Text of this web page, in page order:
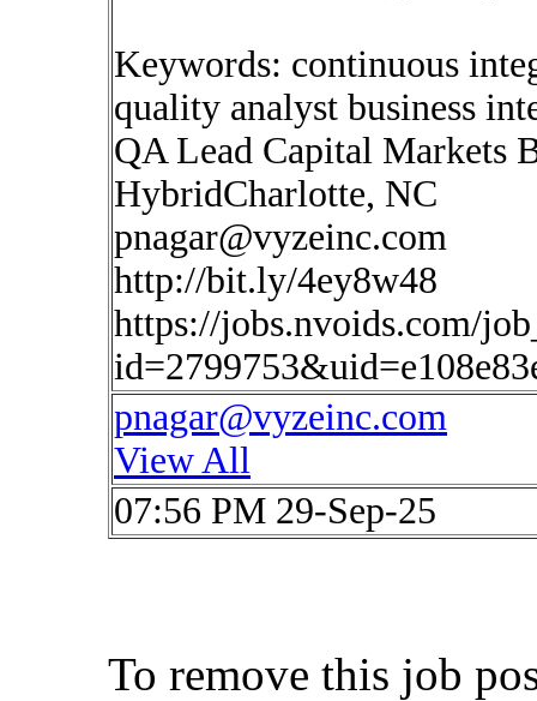
Keywords: continuous
quality analyst business
QA Lead Capital Markets
HybridCharlotte, NC
pnagar@vyzeinc.com
http://bit.ly/4ey8w48
https://jobs.nvoids.com/
pnagar@vyzeinc.com
View All
07:56 PM 29-Sep-25
To remove this job